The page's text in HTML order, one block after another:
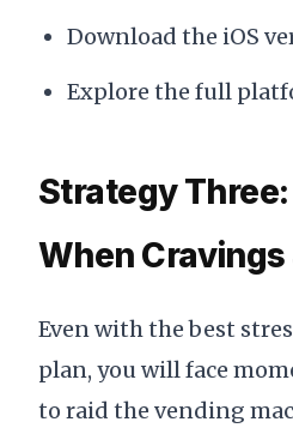
Download the iOS
Explore the full
Strategy
When
Even with the best
plan, you will face
to raid the vending